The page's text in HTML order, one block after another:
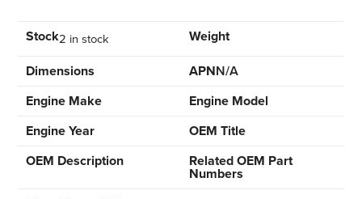
Stock2 in stock
Weight
Dimensions
APNN/A
Engine Make
Engine Model
Engine Year
OEM Title
OEM Description
Related OEM Part
Numbers